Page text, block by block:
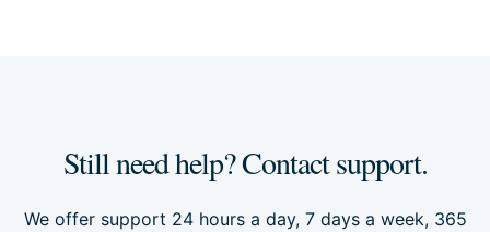
Still need help? Contact support.
We offer support 24 hours a day, 7 days a week, 365